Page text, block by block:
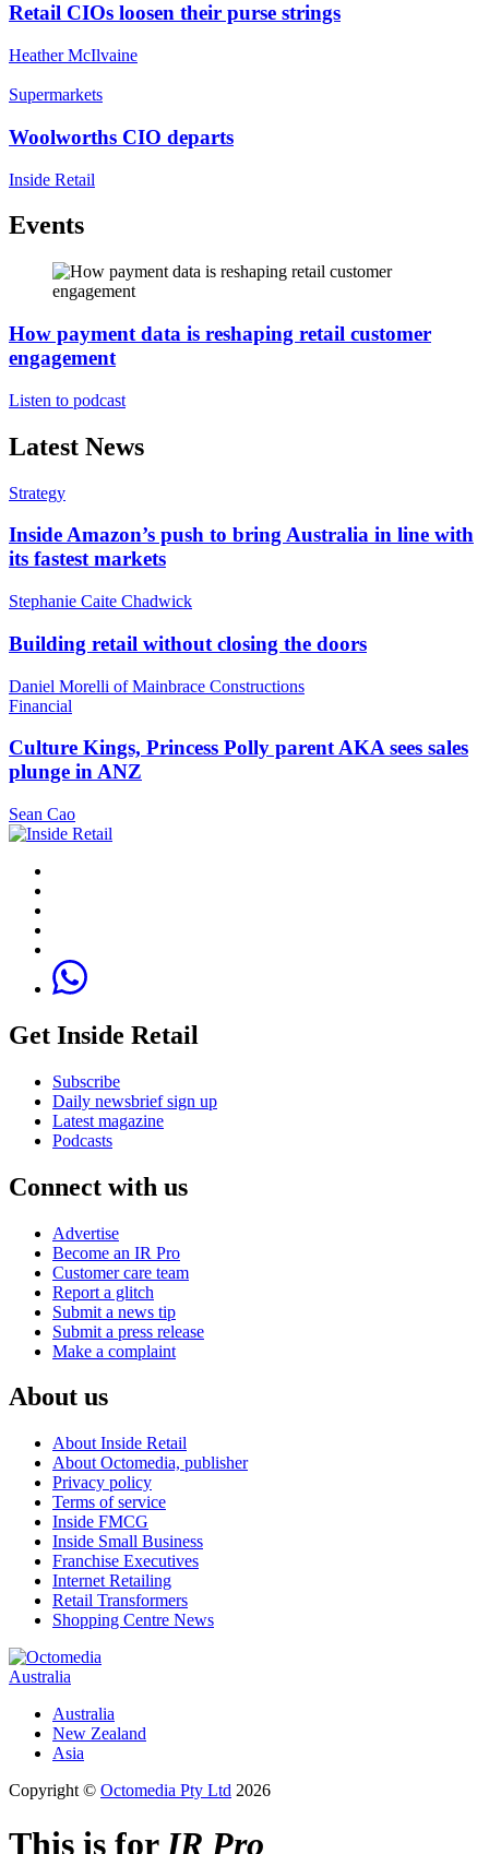
Retail CIOs loosen their purse strings
Heather McIlvaine
Supermarkets
Woolworths CIO departs
Inside Retail
Events
How payment data is reshaping retail customer
engagement
Listen to podcast
Latest News
Strategy
Inside Amazon’s push to bring Australia in line with
its fastest markets
Stephanie Caite Chadwick
Building retail without closing the doors
Daniel Morelli of Mainbrace Constructions
Financial
Culture Kings, Princess Polly parent AKA sees sales
plunge in ANZ
Sean Cao
Get Inside Retail
Subscribe
Daily newsbrief sign up
Latest magazine
Podcasts
Connect with us
Advertise
Become an IR Pro
Customer care team
Report a glitch
Submit a news tip
Submit a press release
Make a complaint
About us
About Inside Retail
About Octomedia, publisher
Privacy policy
Terms of service
Inside FMCG
Inside Small Business
Franchise Executives
Internet Retailing
Retail Transformers
Shopping Centre News
Australia
Australia
New Zealand
Asia
Copyright © Octomedia Pty Ltd 2026
This is for IR Pro